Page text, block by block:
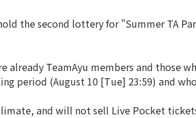
the second lottery for "Summer TA
TeamAyu members and those
period (August 10 [Tue] 23:59) and
and will not sell Live Pocket